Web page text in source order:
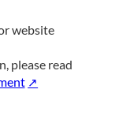
website
please read